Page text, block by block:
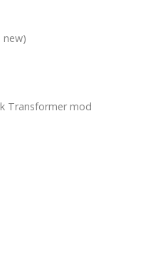
new)
Transformer mod